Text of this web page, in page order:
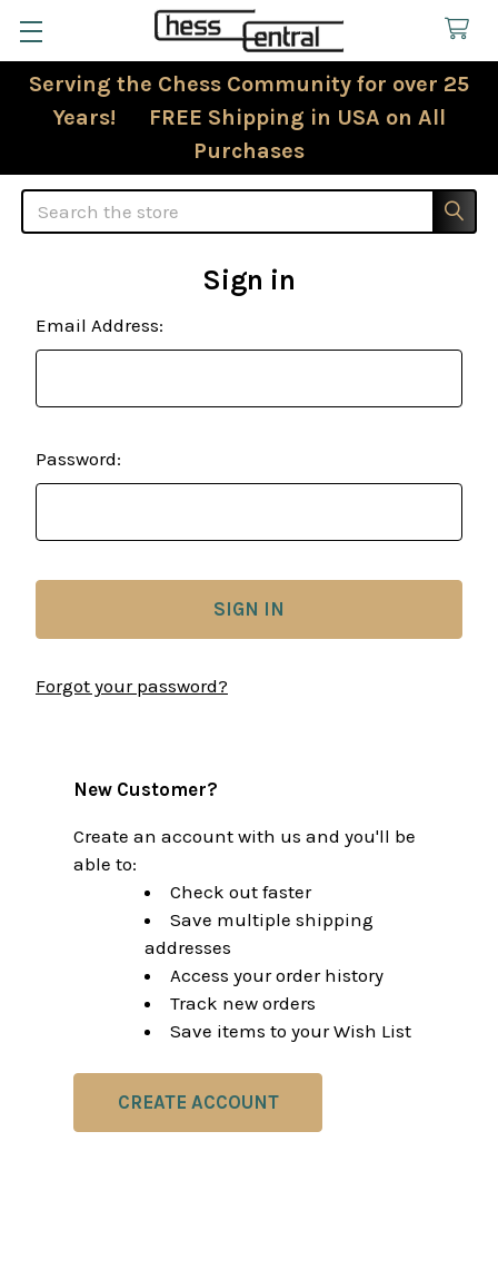
Serving the Chess Community for over 25
Years! FREE Shipping in USA on All
Purchases
Search
Sign in
Email Address:
Password:
Forgot your password?
New Customer?
Create an account with us and you'll be
able to:
Check out faster
Save multiple shipping
addresses
Access your order history
Track new orders
Save items to your Wish List
CREATE ACCOUNT